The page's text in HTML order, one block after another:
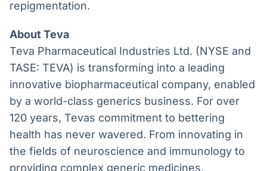
repigmentation.
About Teva
Teva Pharmaceutical Industries Ltd. (NYSE and
TASE: TEVA) is transforming into a leading
innovative biopharmaceutical company, enabled
by a world-class generics business. For over
120 years, Tevas commitment to bettering
health has never wavered. From innovating in
the fields of neuroscience and immunology to
providing complex generic medicines,